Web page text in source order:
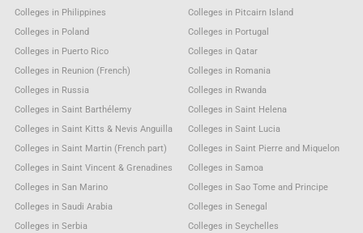
Colleges in Philippines
Colleges in Pitcairn Island
Colleges in Poland
Colleges in Portugal
Colleges in Puerto Rico
Colleges in Qatar
Colleges in Reunion (French)
Colleges in Romania
Colleges in Russia
Colleges in Rwanda
Colleges in Saint Barthélemy
Colleges in Saint Helena
Colleges in Saint Kitts & Nevis Anguilla
Colleges in Saint Lucia
Colleges in Saint Martin (French part)
Colleges in Saint Pierre and Miquelon
Colleges in Saint Vincent & Grenadines
Colleges in Samoa
Colleges in San Marino
Colleges in Sao Tome and Principe
Colleges in Saudi Arabia
Colleges in Senegal
Colleges in Serbia
Colleges in Seychelles